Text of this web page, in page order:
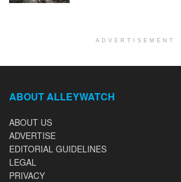
ADVERTISEMENT
ABOUT ALLEYWATCH
ABOUT US
ADVERTISE
EDITORIAL GUIDELINES
LEGAL
PRIVACY